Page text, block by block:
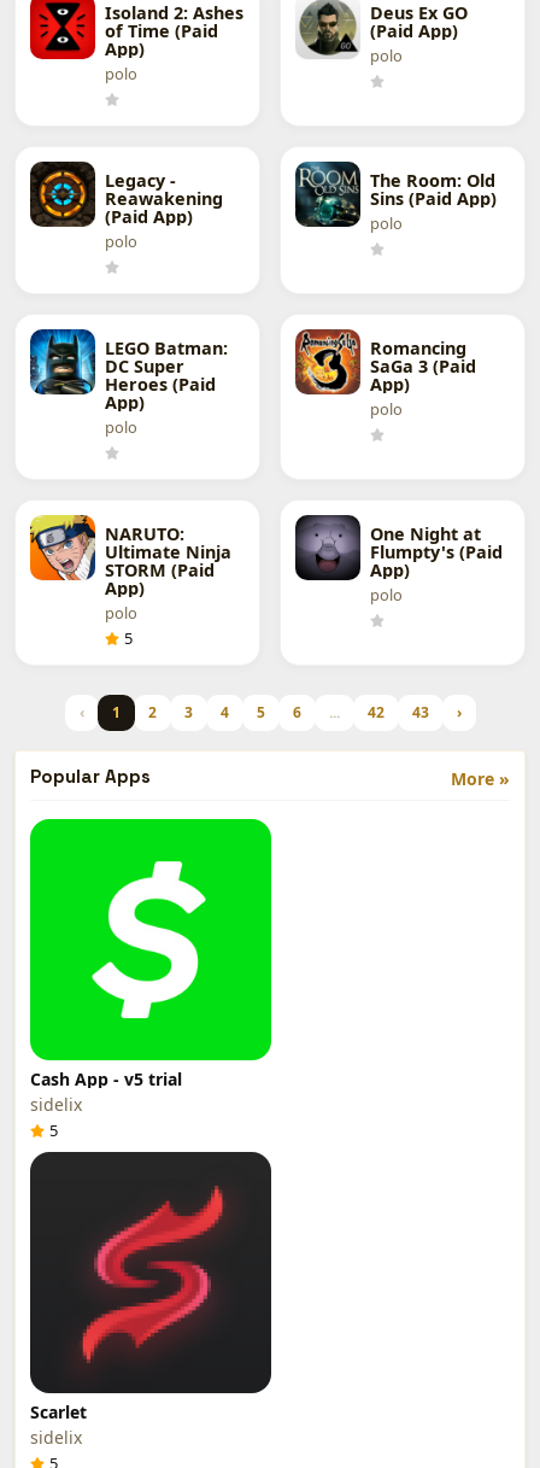
Isoland 2: Ashes
of Time (Paid
App)
polo
Deus Ex GO
(Paid App)
polo
Legacy -
Reawakening
(Paid App)
polo
The Room: Old
Sins (Paid App)
polo
LEGO Batman:
DC Super
Heroes (Paid
App)
polo
Romancing
SaGa 3 (Paid
App)
polo
NARUTO:
Ultimate Ninja
STORM (Paid
App)
polo
5
One Night at
Flumpty's (Paid
App)
polo
‹ 1 2 3 4 5 6 ... 42 43 ›
More »
Popular Apps
Cash App - v5 trial
sidelix
5
Scarlet
sidelix
5